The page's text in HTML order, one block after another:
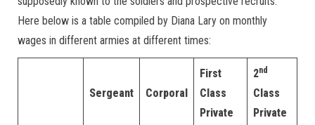
Here below is a table compiled by Diana Lary on monthly
wages in different armies at different times:
Sergeant Corporal
First
Class
Private
2nd
Class
Private